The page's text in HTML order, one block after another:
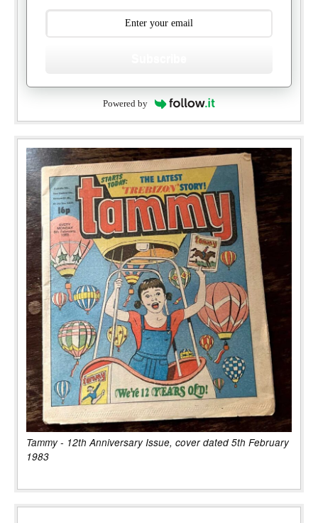
Powered by
Tammy - 12th Anniversary Issue, cover dated 5th February
1983